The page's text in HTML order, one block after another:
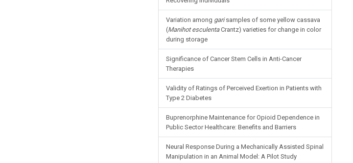
Variation among garisamples of some yellow cassava
(Manihot esculentaCrantz) varieties for change in color
during storage
Significance of Cancer Stem Cells in Anti-Cancer
Therapies
Validity of Ratings of Perceived Exertion in Patients with
Type 2 Diabetes
Buprenorphine Maintenance for Opioid Dependence in
Public Sector Healthcare: Benefits and Barriers
Neural Response During a Mechanically Assisted Spinal
Manipulation in an Animal Model: A Pilot Study